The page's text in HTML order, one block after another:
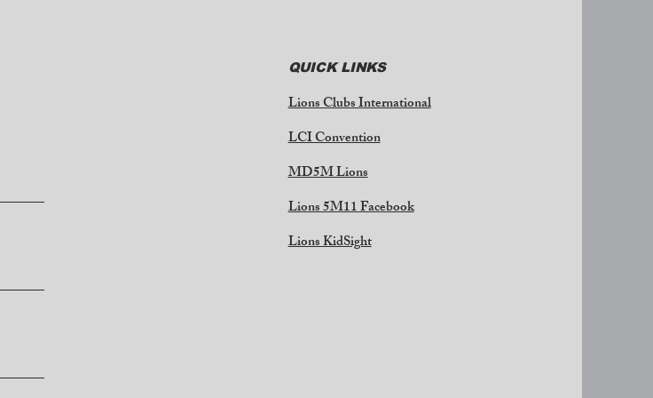
QUICK LINKS
Lions Clubs International
LCI Convention
MD5M Lions
Lions 5M11 Facebook
Lions KidSight